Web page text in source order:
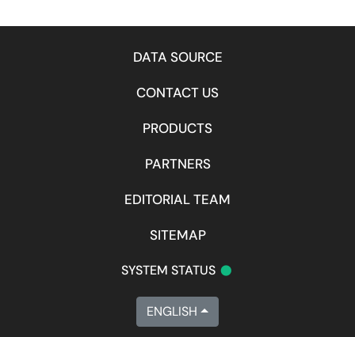
DATA SOURCE
CONTACT US
PRODUCTS
PARTNERS
EDITORIAL TEAM
SITEMAP
SYSTEM STATUS •
ENGLISH